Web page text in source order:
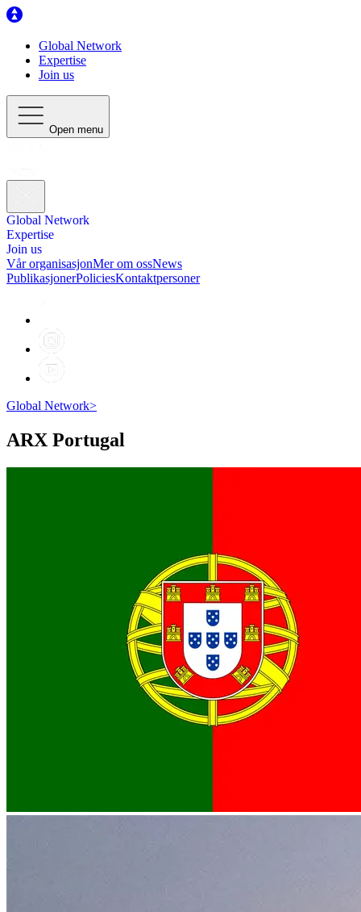
Global Network
Expertise
Join us
Open menu
Global Network
Expertise
Join us
Vår organisasjonMer om ossNews
PublikasjonerPoliciesKontaktpersoner
Global Network>
ARX Portugal